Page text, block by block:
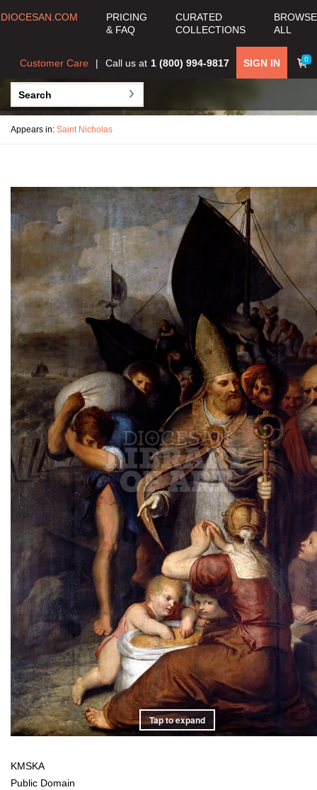
DIOCESAN.COM
PRICING
& FAQ
CURATED
COLLECTIONS
BROWSE
ALL
0
SIGN IN
Call us at 1 (800) 994-9817
Customer Care
Appears in: Saint Nicholas
Tap to expand
KMSKA
Public Domain